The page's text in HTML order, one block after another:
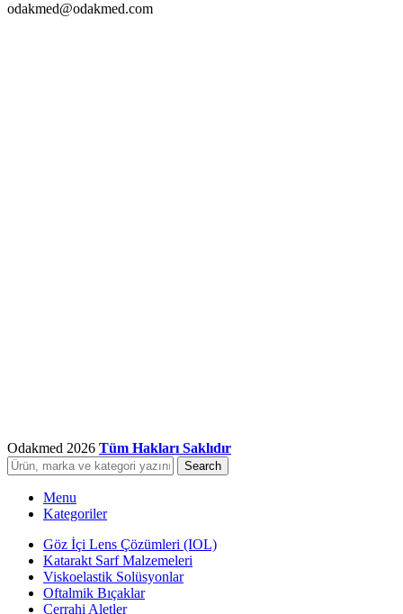
odakmed@odakmed.com
Odakmed 2026 Tüm Hakları Saklıdır
Search
Menu
Kategoriler
Göz İçi Lens Çözümleri (IOL)
Katarakt Sarf Malzemeleri
Viskoelastik Solüsyonlar
Oftalmik Bıçaklar
Cerrahi Aletler